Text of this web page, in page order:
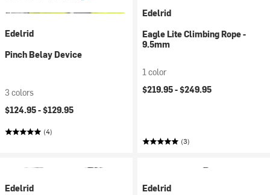
Edelrid
Pinch Belay Device
3 colors
$124.95 -$129.95
(4)
Edelrid
Eagle Lite Climbing Rope -
9.5mm
1 color
$219.95 -$249.95
(3)
Edelrid
Edelrid